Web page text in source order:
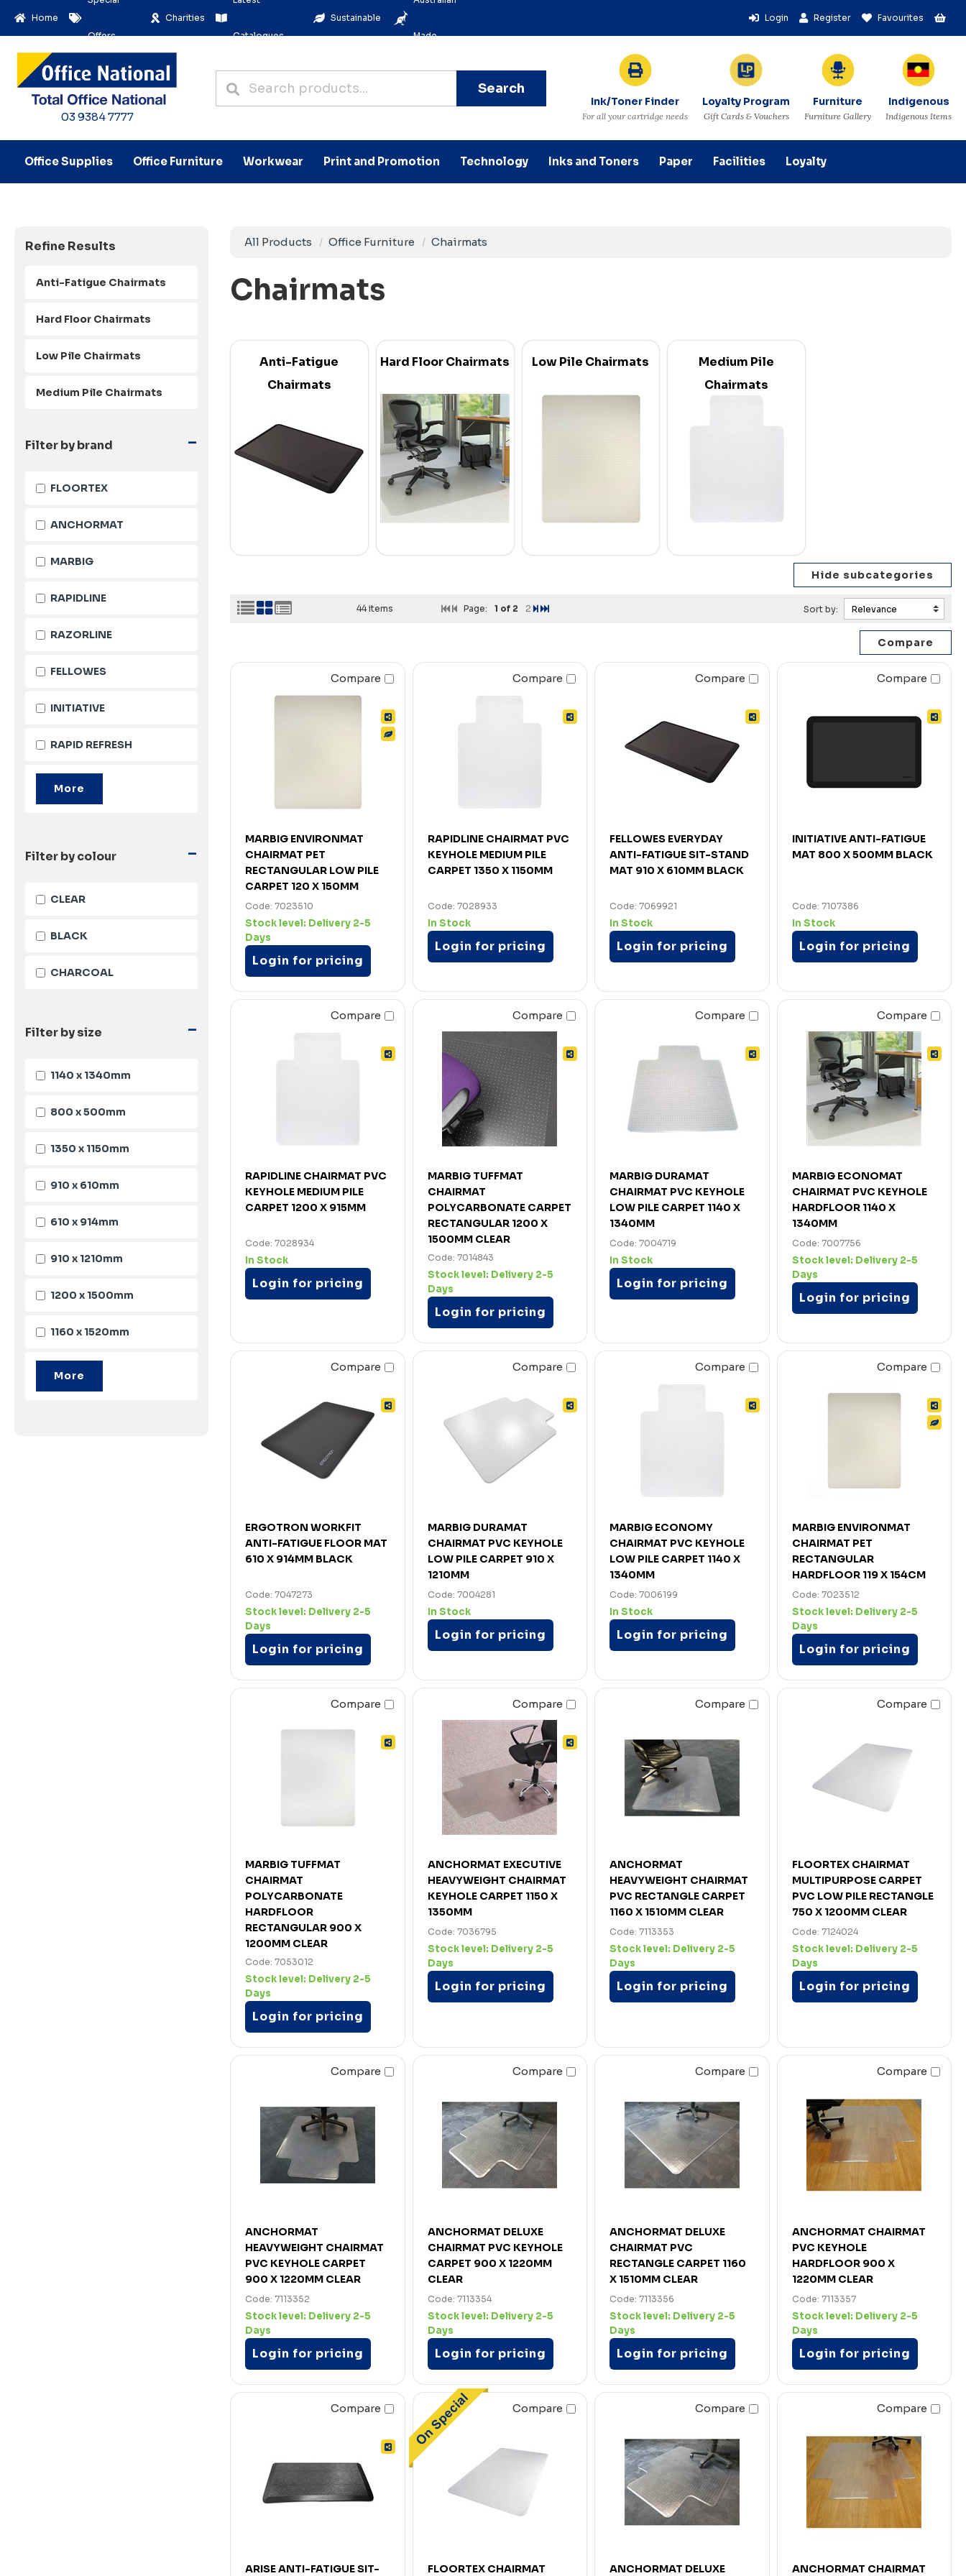
Home
Offers
Charities
Catalogues
Sustainable
Made
Login Register Favourites
03 9384 7777
Search
Ink/Toner Finder
For all your cartridge needs
Loyalty Program
Gift Cards & Vouchers
Furniture
Furniture Gallery
Indigenous
Indigenous Items
Office Supplies Office Furniture Workwear Print and Promotion Technology Inks and Toners Paper Facilities Loyalty
Refine Results
Anti-Fatigue Chairmats
Hard Floor Chairmats
Low Pile Chairmats
Medium Pile Chairmats
-
Filter by brand
FLOORTEX
ANCHORMAT
MARBIG
RAPIDLINE
RAZORLINE
FELLOWES
INITIATIVE
RAPID REFRESH
-
Filter by colour
CLEAR
BLACK
CHARCOAL
-
Filter by size
1140 x 1340mm
800 x 500mm
1350 x 1150mm
910 x 610mm
610 x 914mm
910 x 1210mm
1200 x 1500mm
1160 x 1520mm
All Products Office Furniture Chairmats
Chairmats
Anti-Fatigue
Chairmats
Hard Floor Chairmats Low Pile Chairmats
Medium Pile
Chairmats
44 items Page: 1 of 2 2 Sort by:
Compare
MARBIG ENVIRONMAT
CHAIRMAT PET
RECTANGULAR LOW PILE
CARPET 120 X 150MM
Code: 7023510
Stock level: Delivery 2-5
Days
Login for pricing
Compare
RAPIDLINE CHAIRMAT PVC
KEYHOLE MEDIUM PILE
CARPET 1350 X 1150MM
Code: 7028933
In Stock
Login for pricing
Compare
FELLOWES EVERYDAY
ANTI-FATIGUE SIT-STAND
MAT 910 X 610MM BLACK
Code: 7069921
In Stock
Login for pricing
Compare
INITIATIVE ANTI-FATIGUE
MAT 800 X 500MM BLACK
Code: 7107386
In Stock
Login for pricing
Compare
RAPIDLINE CHAIRMAT PVC
KEYHOLE MEDIUM PILE
CARPET 1200 X 915MM
Code: 7028934
In Stock
Login for pricing
Compare
MARBIG TUFFMAT
CHAIRMAT
POLYCARBONATE CARPET
RECTANGULAR 1200 X
1500MM CLEAR
Code: 7014843
Stock level: Delivery 2-5
Days
Login for pricing
Compare
MARBIG DURAMAT
CHAIRMAT PVC KEYHOLE
LOW PILE CARPET 1140 X
1340MM
Code: 7004719
In Stock
Login for pricing
Compare
MARBIG ECONOMAT
CHAIRMAT PVC KEYHOLE
HARDFLOOR 1140 X
1340MM
Code: 7007756
Stock level: Delivery 2-5
Days
Login for pricing
Compare
ERGOTRON WORKFIT
ANTI-FATIGUE FLOOR MAT
610 X 914MM BLACK
Code: 7047273
Stock level: Delivery 2-5
Days
Login for pricing
Compare
MARBIG DURAMAT
CHAIRMAT PVC KEYHOLE
LOW PILE CARPET 910 X
1210MM
Code: 7004281
In Stock
Login for pricing
Compare
MARBIG ECONOMY
CHAIRMAT PVC KEYHOLE
LOW PILE CARPET 1140 X
1340MM
Code: 7006199
In Stock
Login for pricing
Compare
MARBIG ENVIRONMAT
CHAIRMAT PET
RECTANGULAR
HARDFLOOR 119 X 154CM
Code: 7023512
Stock level: Delivery 2-5
Days
Login for pricing
Compare
MARBIG TUFFMAT
CHAIRMAT
POLYCARBONATE
HARDFLOOR
RECTANGULAR 900 X
1200MM CLEAR
Code: 7053012
Stock level: Delivery 2-5
Days
Login for pricing
Compare
ANCHORMAT EXECUTIVE
HEAVYWEIGHT CHAIRMAT
KEYHOLE CARPET 1150 X
1350MM
Code: 7036795
Stock level: Delivery 2-5
Days
Login for pricing
Compare
ANCHORMAT
HEAVYWEIGHT CHAIRMAT
PVC RECTANGLE CARPET
1160 X 1510MM CLEAR
Code: 7113353
Stock level: Delivery 2-5
Days
Login for pricing
Compare
FLOORTEX CHAIRMAT
MULTIPURPOSE CARPET
PVC LOW PILE RECTANGLE
750 X 1200MM CLEAR
Code: 7124024
Stock level: Delivery 2-5
Days
Login for pricing
Compare
ANCHORMAT
HEAVYWEIGHT CHAIRMAT
PVC KEYHOLE CARPET
900 X 1220MM CLEAR
Code: 7113352
Stock level: Delivery 2-5
Days
Login for pricing
Compare
ANCHORMAT DELUXE
CHAIRMAT PVC KEYHOLE
CARPET 900 X 1220MM
CLEAR
Code: 7113354
Stock level: Delivery 2-5
Days
Login for pricing
Compare
ANCHORMAT DELUXE
CHAIRMAT PVC
RECTANGLE CARPET 1160
X 1510MM CLEAR
Code: 7113356
Stock level: Delivery 2-5
Days
Login for pricing
Compare
ANCHORMAT CHAIRMAT
PVC KEYHOLE
HARDFLOOR 900 X
1220MM CLEAR
Code: 7113357
Stock level: Delivery 2-5
Days
Login for pricing
Compare
ARISE ANTI-FATIGUE SIT-
Compare
FLOORTEX CHAIRMAT
Compare
ANCHORMAT DELUXE
Compare
ANCHORMAT CHAIRMAT